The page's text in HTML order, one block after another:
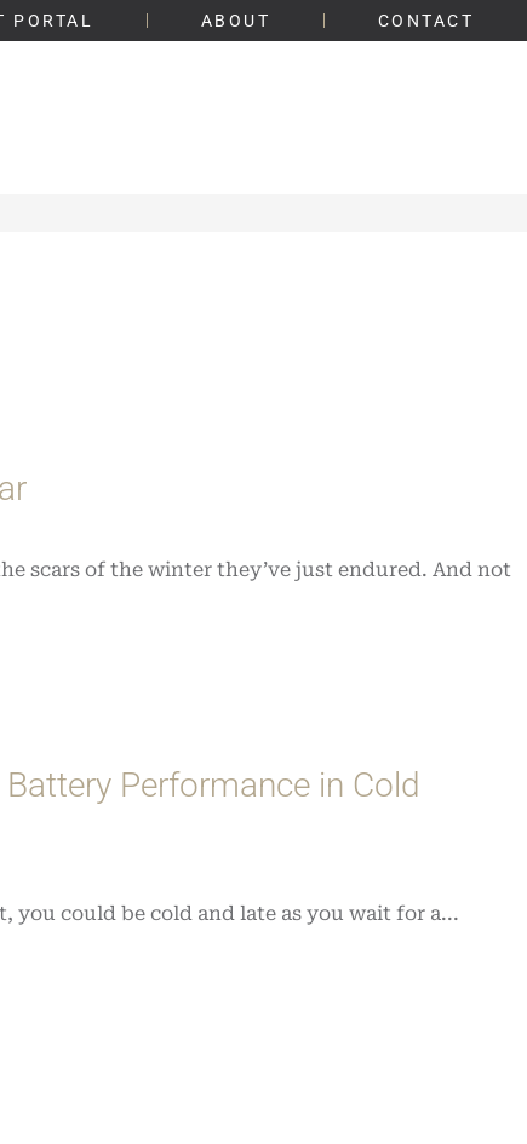
PORTAL ABOUT CONTACT
scars of the winter they’ve just endured. And not
Performance in Cold
you could be cold and late as you wait for a...